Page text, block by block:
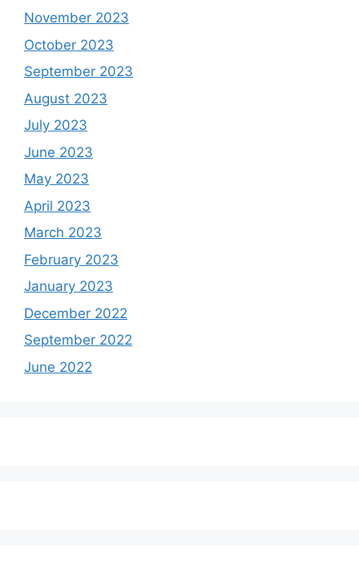
November 2023
October 2023
September 2023
August 2023
July 2023
June 2023
May 2023
April 2023
March 2023
February 2023
January 2023
December 2022
September 2022
June 2022